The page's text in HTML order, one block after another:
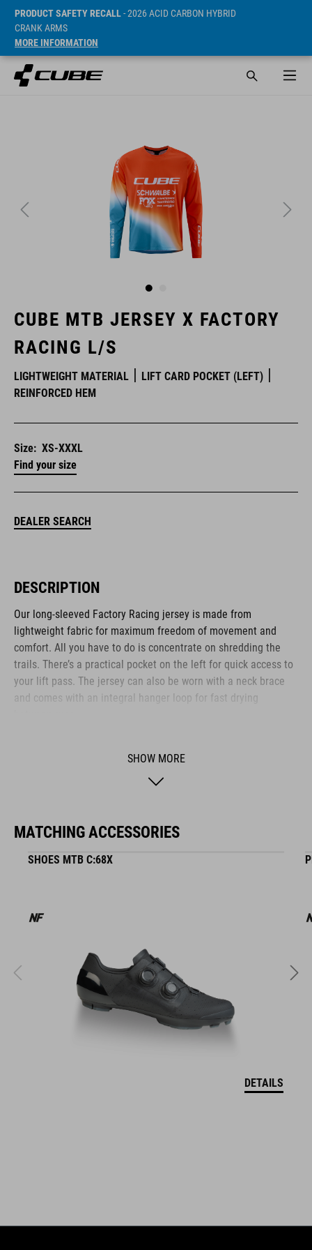
PRODUCT SAFETY RECALL- 2026 ACID CARBON HYBRID
CRANK ARMS
MORE INFORMATION
CUBE MTB JERSEY X FACTORY
RACING L/S
LIGHTWEIGHT MATERIAL
LIFT CARD POCKET (LEFT)
REINFORCED HEM
Size: XS-XXXL
Find your size
DEALER SEARCH
DESCRIPTION
Our long-sleeved Factory Racing jersey is made from
lightweight fabric for maximum freedom of movement and
comfort. All you have to do is concentrate on shredding the
trails. There’s a practical pocket on the left for quick access to
your lift pass. The jersey can also be worn with a neck brace
and comes with an integral hanger loop for fast drying
The CUBE brand is synonymous with innovative, high-quality
products geared to all the latest trends. Our designers
lightweight material
lift card pocket (left)
SHOW MORE
MATCHING ACCESSORIES
SHOES MTB C:68X
DETAILS